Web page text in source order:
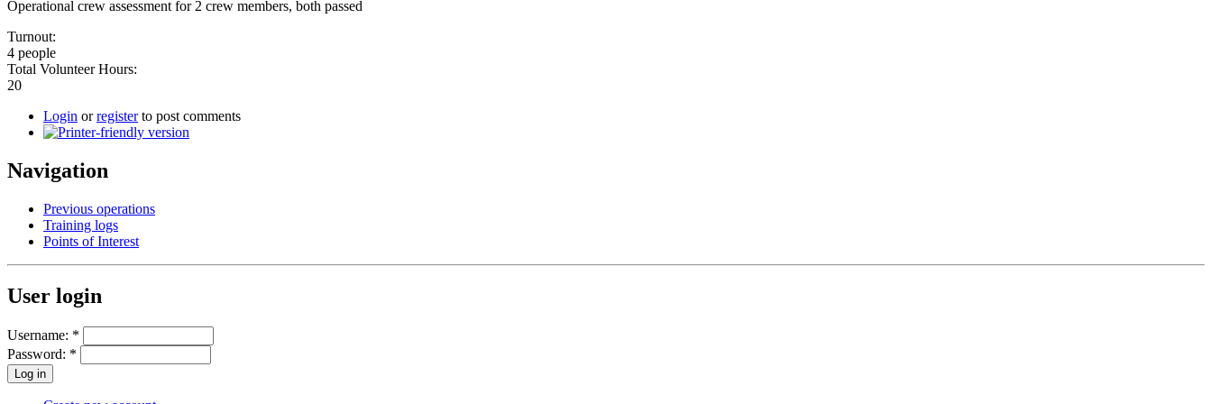
Operational crew assessment for 2 crew members, both passed
Turnout:
4 people
Total Volunteer Hours:
20
Login orregisterto post comments
Navigation
Previous operations
Training logs
Points of Interest
User login
Username: *
Password: *